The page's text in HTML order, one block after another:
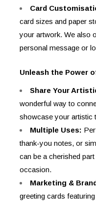
Card
card sizes and paper
your artwork. We also
personal message or
Unleash the Power
Share Your
wonderful way to
showcase your artistic
Multiple Uses:
thank-you notes, or
can be a cherished
occasion.
Marketing &
greeting cards